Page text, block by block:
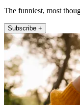
The funniest, most
Subscribe +